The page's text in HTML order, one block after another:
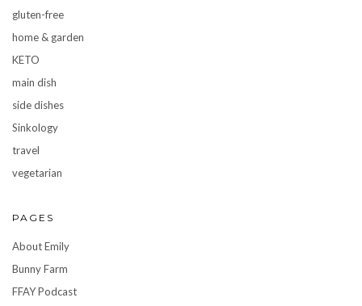
gluten-free
home & garden
KETO
main dish
side dishes
Sinkology
travel
vegetarian
PAGES
About Emily
Bunny Farm
FFAY Podcast